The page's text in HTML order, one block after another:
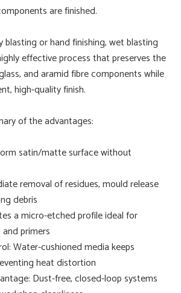
are finished.
blasting or hand finishing, wet blasting
effective process that preserves the
and aramid fibre components while
high-quality finish.
of the advantages:
satin/matte surface without
removal of residues, mould release
debris
a micro-etched profile ideal for
primers
Water-cushioned media keeps
heat distortion
Dust-free, closed-loop systems